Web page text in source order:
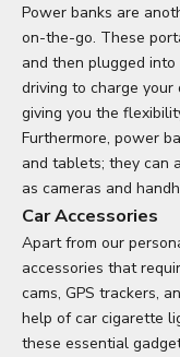
Power banks are
on-the-go. These
and then plugged
driving to charge your
giving you the
Furthermore, power
and tablets; they can
as cameras and
Car Accessories
Apart from our
accessories that
cams, GPS trackers,
help of car cigarette
these essential